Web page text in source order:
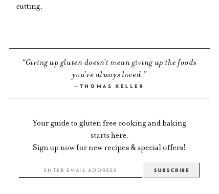
cutting.
Giving up gluten doesn’t mean giving up the foods
you’ve always loved.
THOMAS KELLER
Your guide to gluten free cooking and baking
starts here.
Sign up now for new recipes & special offers!